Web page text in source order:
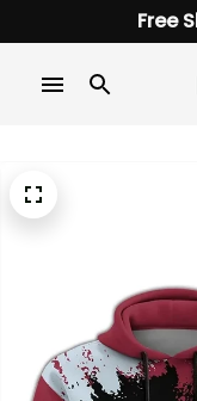
Free